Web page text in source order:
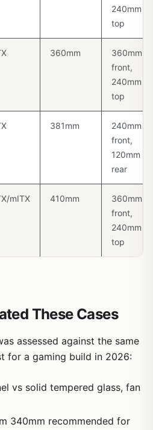
240mm
top
360mm
360mm
front,
240mm
top
381mm
240mm
front,
120mm
rear
mITX 410mm
360mm
front,
240mm
top
These Cases
assessed against the same
for a gaming build in 2026:
vs solid tempered glass, fan
340mm recommended for